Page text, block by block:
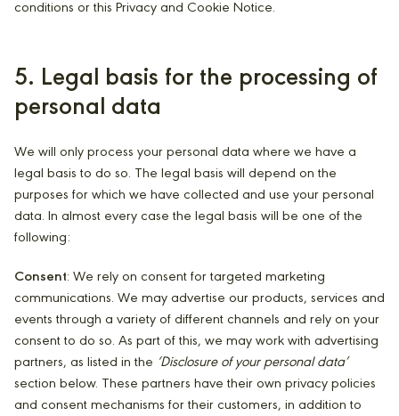
conditions or this Privacy and Cookie Notice.
5. Legal basis for the processing of
personal data
We will only process your personal data where we have a
legal basis to do so. The legal basis will depend on the
purposes for which we have collected and use your personal
data. In almost every case the legal basis will be one of the
following:
Consent: We rely on consent for targeted marketing
communications. We may advertise our products, services and
events through a variety of different channels and rely on your
consent to do so. As part of this, we may work with advertising
partners, as listed in the ‘Disclosure of your personal data’
section below. These partners have their own privacy policies
and consent mechanisms for their customers, in addition to